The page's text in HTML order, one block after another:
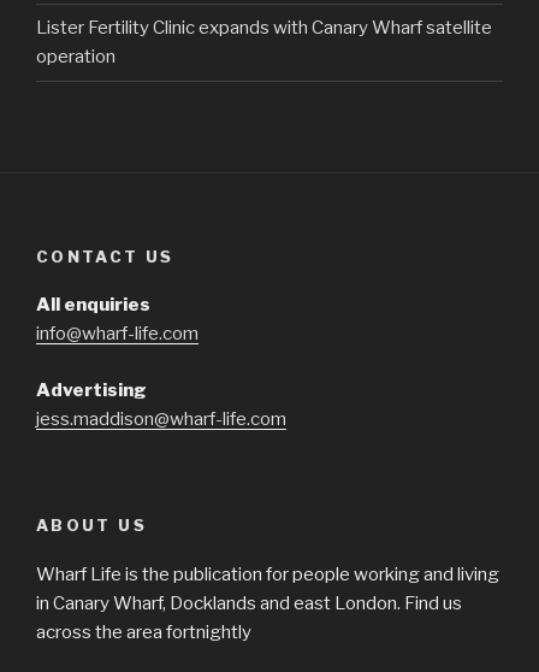
Lister Fertility Clinic expands with Canary Wharf satellite
operation
CONTACT US
All enquiries
info@wharf-life.com
Advertising
jess.maddison@wharf-life.com
ABOUT US
Wharf Life is the publication for people working and living
in Canary Wharf, Docklands and east London. Find us
across the area fortnightly